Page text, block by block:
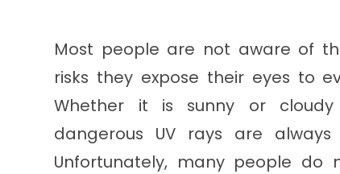
Most people are not aware of
risks they expose their eyes to
Whether it is sunny or cloudy
dangerous UV rays are always
Unfortunately, many people do